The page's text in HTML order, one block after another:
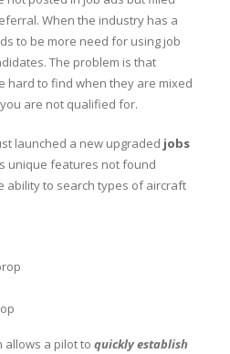
When the industry has a
to be more need for using job
The problem is that
hard to find when they are mixed
are not qualified for.
launched a new upgraded jobs
unique features not found
ability to search types of aircraft
allows a pilot to quickly establish